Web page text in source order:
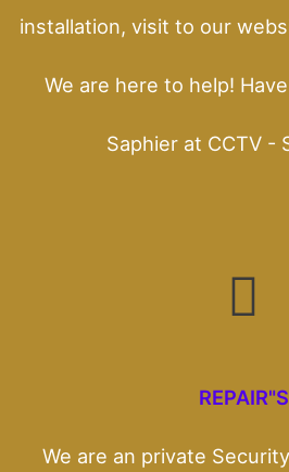
installation, visit to our
We are here to help!
Saphier at CCTV -
REPAIR"S
We are an private